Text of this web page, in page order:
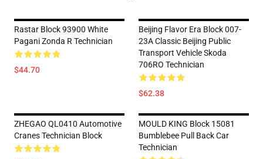
Rastar Block 93900 White
Pagani Zonda R Technician
$44.70
Beijing Flavor Era Block 007-
23A Classic Beijing Public
Transport Vehicle Skoda
706RO Technician
$62.38
ZHEGAO QL0410 Automotive
Cranes Technician Block
MOULD KING Block 15081
Bumblebee Pull Back Car
Technician